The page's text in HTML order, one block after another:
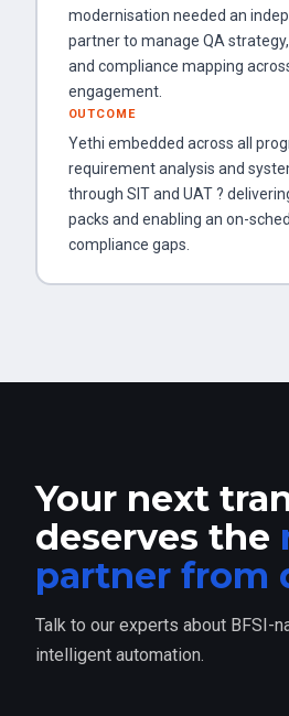
modernisation needed an
partner to manage QA
and compliance mapping
engagement.
OUTCOME
Yethi embedded across all
requirement analysis and
through SIT and UAT ?
packs and enabling an on-
compliance gaps.
Your next
deserves the
partner from
Talk to our experts about BFSI-
intelligent automation.